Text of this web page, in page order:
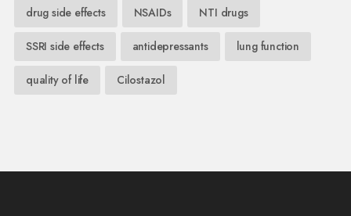
drug side effects NSAIDs NTI drugs
SSRI side effects antidepressants lung function
quality of life Cilostazol